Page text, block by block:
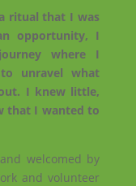
ritual that I was
opportunity, I
where I
unravel what
I knew little,
that I wanted to
welcomed by
and volunteer